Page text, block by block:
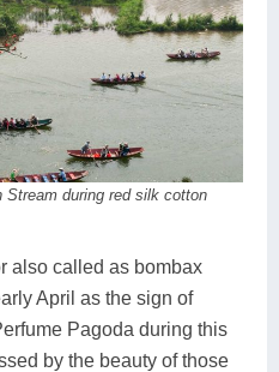
Stream during red silk cotton
also called as bombax
April as the sign of
Pagoda during this
by the beauty of those